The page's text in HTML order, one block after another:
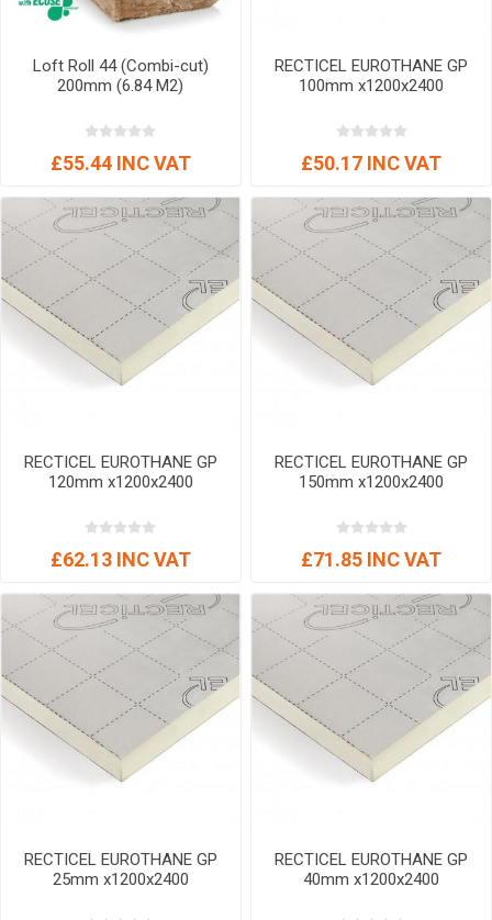
Loft Roll 44 (Combi-cut)
200mm (6.84 M2)
£55.44 INC VAT
RECTICEL EUROTHANE GP
100mm x1200x2400
£50.17 INC VAT
RECTICEL EUROTHANE GP
120mm x1200x2400
£62.13 INC VAT
RECTICEL EUROTHANE GP
150mm x1200x2400
£71.85 INC VAT
RECTICEL EUROTHANE GP
25mm x1200x2400
RECTICEL EUROTHANE GP
40mm x1200x2400